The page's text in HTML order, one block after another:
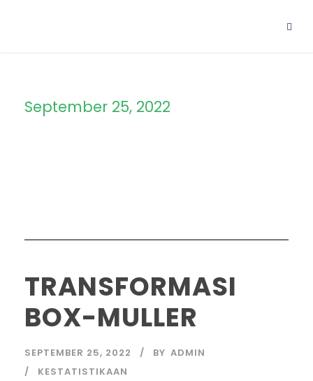
September 25, 2022
TRANSFORMASI
BOX-MULLER
SEPTEMBER 25, 2022 BY ADMIN
KESTATISTIKAAN